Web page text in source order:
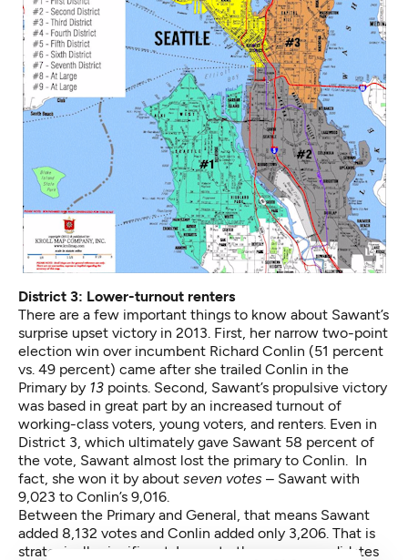
District 3: Lower-turnout renters
There are a few important things to know about Sawant’s
surprise upset victory in 2013. First, her narrow two-point
election win over incumbent Richard Conlin (51 percent
vs. 49 percent) came after she trailed Conlin in the
Primary by 13 points. Second, Sawant’s propulsive victory
was based in great part by an increased turnout of
working-class voters, young voters, and renters. Even in
District 3, which ultimately gave Sawant 58 percent of
the vote, Sawant almost lost the primary to Conlin. In
fact, she won it by about seven votes – Sawant with
9,023 to Conlin’s 9,016.
Between the Primary and General, that means Sawant
added 8,132 votes and Conlin added only 3,206. That is
strategically significant. In most other races, candidates